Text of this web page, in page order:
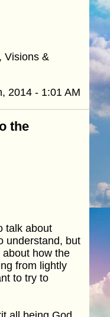
Visions &
2014 - 1:01 AM
the
talk about
understand, but
how the
from lightly
to try to